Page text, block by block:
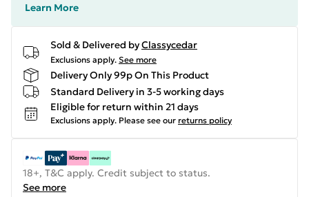
Learn More
Sold & Delivered byClassycedar
Exclusions apply. See more
Delivery Only 99p On This Product
Standard Delivery in 3-5 working days
Eligible for return within 21 days
Exclusions apply. Please see our returns policy
18+, T&C apply. Credit subject to status.
See more